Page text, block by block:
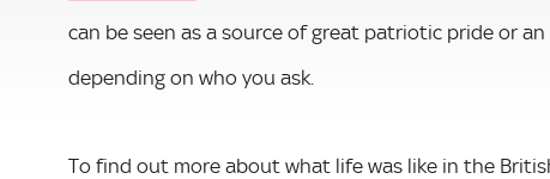
can be seen as a source of great patriotic pride or
depending on who you ask.
To find out more about what life was like in the